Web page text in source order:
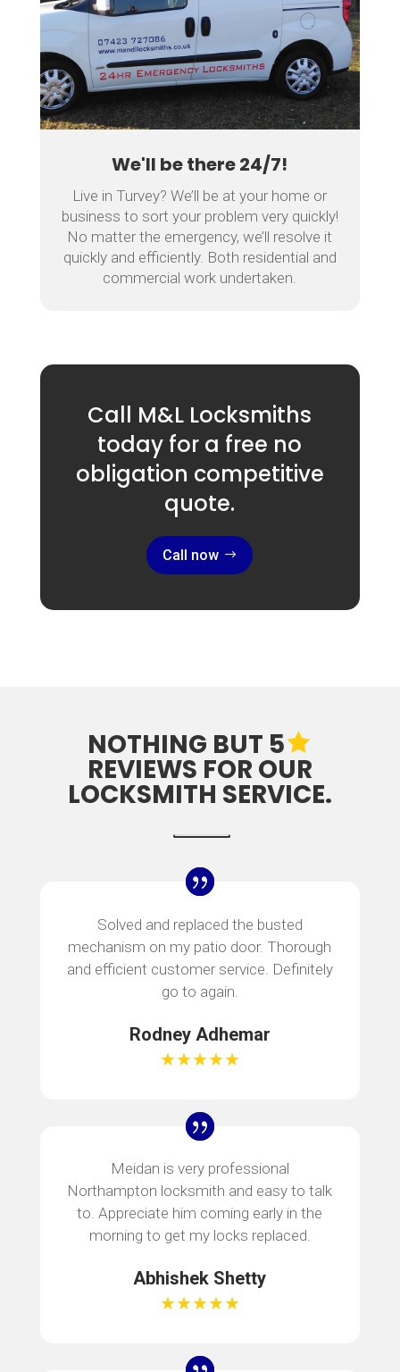
We'll be there 24/7!
Live in Turvey? We’ll be at your home or
business to sort your problem very quickly!
No matter the emergency, we’ll resolve it
quickly and efficiently. Both residential and
commercial work undertaken.
Call M&L Locksmiths
today for a free no
obligation competitive
quote.
Call now
NOTHING BUT 5
REVIEWS FOR OUR
LOCKSMITH SERVICE.
Solved and replaced the busted
mechanism on my patio door. Thorough
and efficient customer service. Definitely
go to again.
Rodney Adhemar
★★★★★
Meidan is very professional
Northampton locksmith and easy to talk
to. Appreciate him coming early in the
morning to get my locks replaced.
Abhishek Shetty
★★★★★